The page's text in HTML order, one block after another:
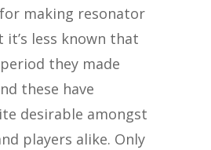
making resonator
less known that
they made
these have
desirable amongst
players alike. Only